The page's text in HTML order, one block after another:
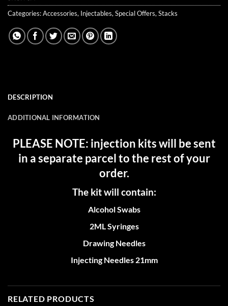
Categories:Accessories, Injectables, Special Offers, Stacks
DESCRIPTION
ADDITIONAL INFORMATION
PLEASE NOTE: injection kits will be sent
in a separate parcel to the rest of your
order.
The kit will contain:
Alcohol Swabs
2ML Syringes
Drawing Needles
Injecting Needles 21mm
RELATED PRODUCTS